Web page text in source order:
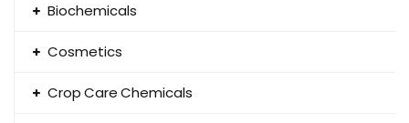
Biochemicals
Cosmetics
Crop Care Chemicals